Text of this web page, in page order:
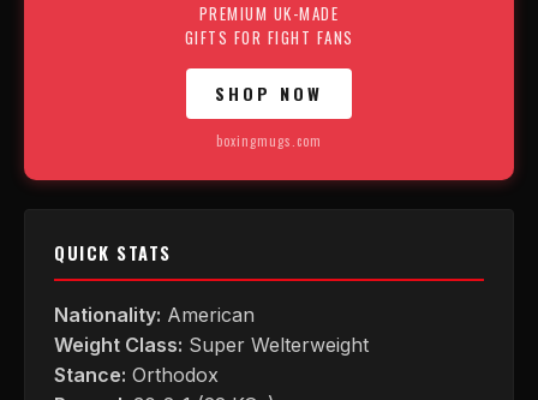
PREMIUM UK-MADE
GIFTS FOR FIGHT FANS
SHOP NOW
boxingmugs.com
QUICK STATS
Nationality: American
Weight Class: Super Welterweight
Stance: Orthodox